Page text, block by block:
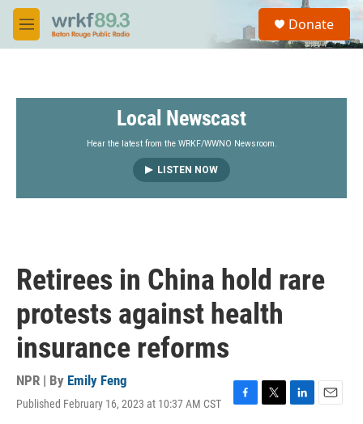
Skip to main content
M
e
S
a
Donate
Local Newscast
Hear the latest from the WRKF/WWNO Newsroom.
LISTEN NOW
Retirees in China hold rare
protests against health
insurance reforms
NPR | By Emily Feng
Published February 16, 2023 at 10:37 AM CST